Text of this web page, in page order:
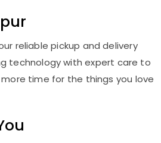
reliable pickup and delivery
technology with expert care to
time for the things you love